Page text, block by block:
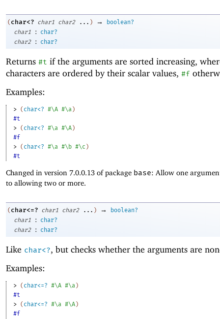
( char<? char1 char2 ... ) →
boolean?
char1
:
char?
char2
: char?
Returns #t if the arguments are sorted increasing,
characters are ordered by their scalar values, #f
Examples:
> ( char<? #\A #\a )
#t
> ( char<? #\a #\A )
#f
> ( char<? #\a #\b #\c )
#t
Changed in version 7.0.0.13 of package base: Allow one
to allowing two or more.
( char<=? char1 char2 ... ) →
boolean?
char1
:
char?
char2
: char?
Like char<?, but checks whether the arguments are
Examples:
> ( char<=? #\A #\a )
#t
> ( char<=? #\a #\A )
#f